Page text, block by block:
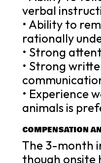
verbal
• Ability to
rationally
• Strong
• Strong
• Experience
animals is
COMPENSATION
The 3-month
though onsite